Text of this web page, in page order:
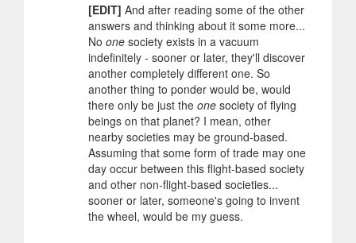
[EDIT] And after reading some of the other
answers and thinking about it some more...
No one society exists in a vacuum
indefinitely - sooner or later, they'll discover
another completely different one. So
another thing to ponder would be, would
there only be just the one society of flying
beings on that planet? I mean, other
nearby societies may be ground-based.
Assuming that some form of trade may one
day occur between this flight-based society
and other non-flight-based societies...
sooner or later, someone's going to invent
the wheel, would be my guess.